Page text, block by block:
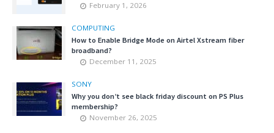
February 1, 2026
COMPUTING
How to Enable Bridge Mode on Airtel Xstream fiber
broadband?
December 11, 2025
SONY
Why you don’t see black friday discount on PS Plus
membership?
November 26, 2025